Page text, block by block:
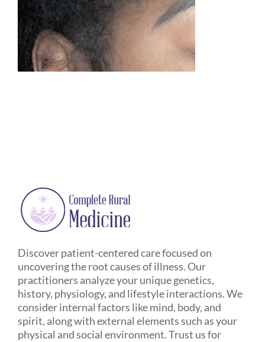
Discover patient-centered care focused on
uncovering the root causes of illness. Our
practitioners analyze your unique genetics,
history, physiology, and lifestyle interactions. We
consider internal factors like mind, body, and
spirit, along with external elements such as your
physical and social environment. Trust us for